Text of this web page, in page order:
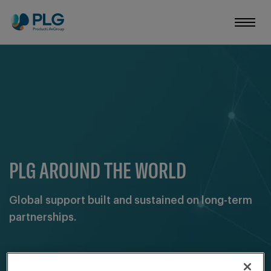
PLG AROUND THE WORLD
Global support built and sustained on long-term
partnerships.